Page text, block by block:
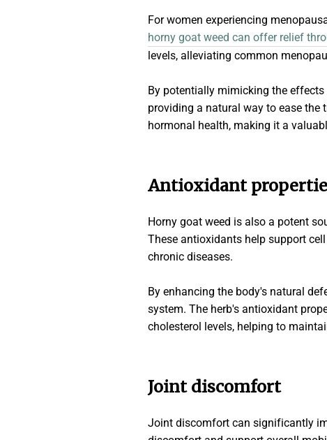
For women experiencing
horny goat weed can offer relief
levels, alleviating common
By potentially mimicking the
providing a natural way to ease the
hormonal health, making it a
Antioxidant
Horny goat weed is also a potent
These antioxidants help support
chronic diseases.
By enhancing the body's natural
system. The herb's antioxidant
cholesterol levels, helping to
Joint discomfort
Joint discomfort can significantly